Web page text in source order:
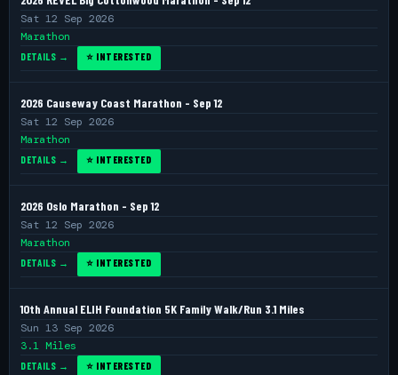
Sat 12 Sep 2026
Marathon
DETAILS → ⭐ INTERESTED
2026 Causeway Coast Marathon - Sep 12
Sat 12 Sep 2026
Marathon
DETAILS → ⭐ INTERESTED
2026 Oslo Marathon - Sep 12
Sat 12 Sep 2026
Marathon
DETAILS → ⭐ INTERESTED
10th Annual ELIH Foundation 5K Family Walk/Run 3.1 Miles
Sun 13 Sep 2026
3.1 Miles
DETAILS → ⭐ INTERESTED